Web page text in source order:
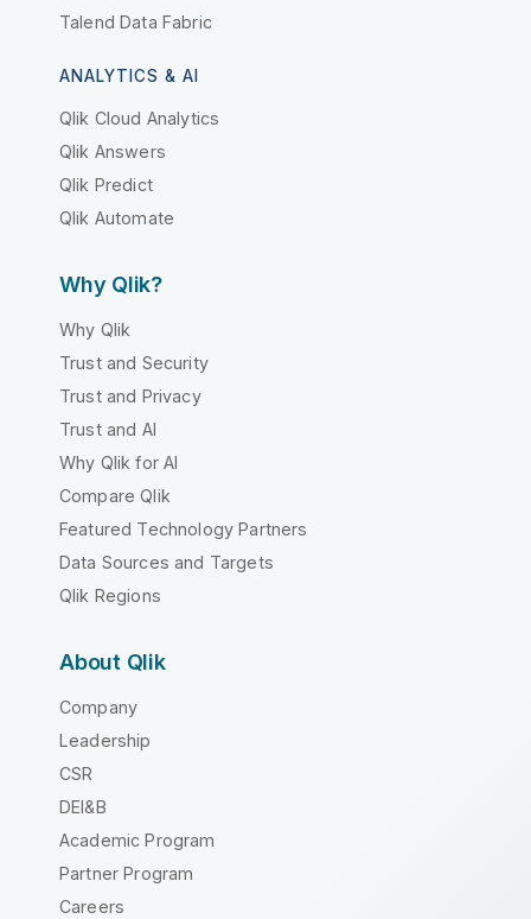
Talend Data Fabric
ANALYTICS & AI
Qlik Cloud Analytics
Qlik Answers
Qlik Predict
Qlik Automate
Why Qlik?
Why Qlik
Trust and Security
Trust and Privacy
Trust and AI
Why Qlik for AI
Compare Qlik
Featured Technology Partners
Data Sources and Targets
Qlik Regions
About Qlik
Company
Leadership
CSR
DEI&B
Academic Program
Partner Program
Careers